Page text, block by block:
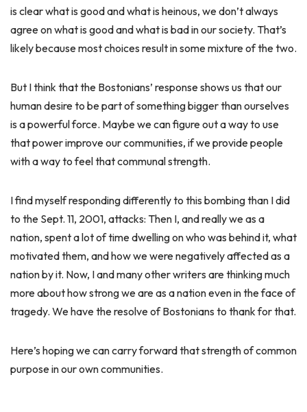
is clear what is good and what is heinous, we don’t always
agree on what is good and what is bad in our society. That’s
likely because most choices result in some mixture of the two.
But I think that the Bostonians’ response shows us that our
human desire to be part of something bigger than ourselves
is a powerful force. Maybe we can figure out a way to use
that power improve our communities, if we provide people
with a way to feel that communal strength.
I find myself responding differently to this bombing than I did
to the Sept. 11, 2001, attacks: Then I, and really we as a
nation, spent a lot of time dwelling on who was behind it, what
motivated them, and how we were negatively affected as a
nation by it. Now, I and many other writers are thinking much
more about how strong we are as a nation even in the face of
tragedy. We have the resolve of Bostonians to thank for that.
Here’s hoping we can carry forward that strength of common
purpose in our own communities.